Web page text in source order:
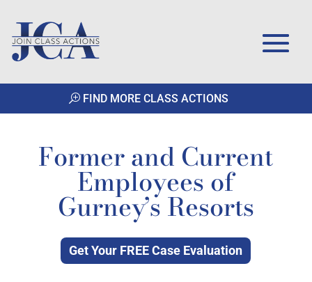
FIND MORE CLASS ACTIONS
Former and Current
Employees of
Gurney’s Resorts
Get Your FREE Case Evaluation